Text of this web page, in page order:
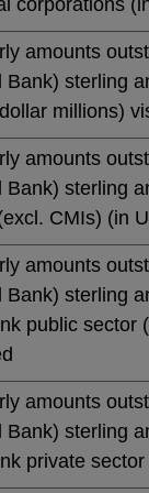
amounts
Bank) sterling
millions)
amounts
Bank) sterling
CMIs) (in
amounts
Bank) sterling
public sector
amounts
Bank) sterling
private